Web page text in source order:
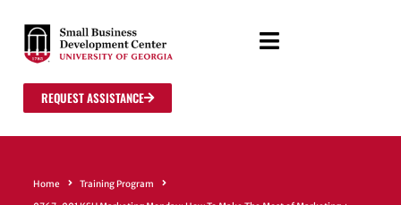
REQUEST ASSISTANCE
Home
Training Program